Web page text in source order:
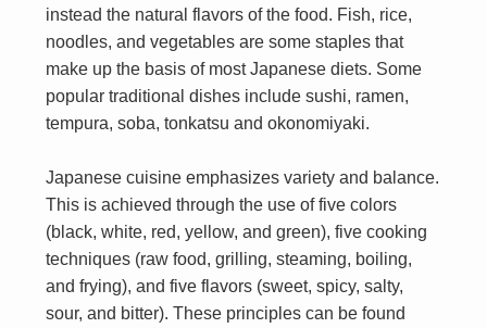
instead the natural flavors of the food. Fish, rice,
noodles, and vegetables are some staples that
make up the basis of most Japanese diets. Some
popular traditional dishes include sushi, ramen,
tempura, soba, tonkatsu and okonomiyaki.
Japanese cuisine emphasizes variety and balance.
This is achieved through the use of five colors
(black, white, red, yellow, and green), five cooking
techniques (raw food, grilling, steaming, boiling,
and frying), and five flavors (sweet, spicy, salty,
sour, and bitter). These principles can be found